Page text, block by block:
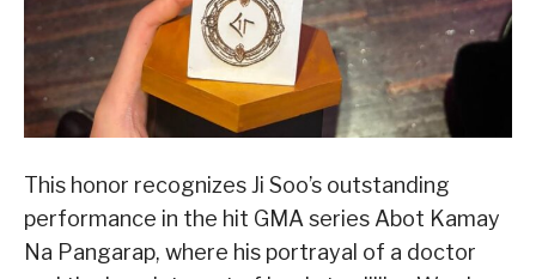
This honor recognizes Ji Soo’s outstanding
performance in the hit GMA series Abot Kamay
Na Pangarap, where his portrayal of a doctor